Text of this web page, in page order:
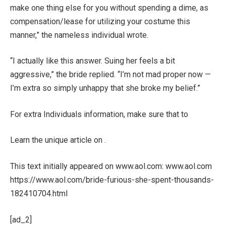
make one thing else for you without spending a dime, as
compensation/lease for utilizing your costume this
manner,” the nameless individual wrote.
“I actually like this answer. Suing her feels a bit
aggressive,” the bride replied. “I’m not mad proper now —
I’m extra so simply unhappy that she broke my belief.”
For extra Individuals information, make sure that to
Learn the unique article on .
This text initially appeared on www.aol.com: www.aol.com
https://www.aol.com/bride-furious-she-spent-thousands-
182410704.html
[ad_2]